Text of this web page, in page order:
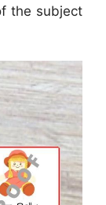
the subject